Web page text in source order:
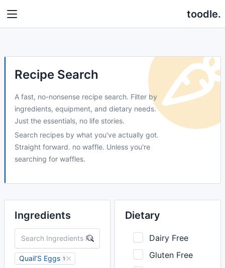
toodle.
Recipe Search
A fast, no-nonsense recipe search. Filter by
ingredients, equipment, and dietary needs.
Just the essentials, no life stories.
Search recipes by what you've actually got.
Straight forward. no waffle. Unless you're
searching for waffles.
Ingredients
Quail’S Eggs 1
Dietary
Dairy Free
Gluten Free